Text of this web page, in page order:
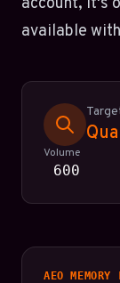
available
Volume
600
AEO